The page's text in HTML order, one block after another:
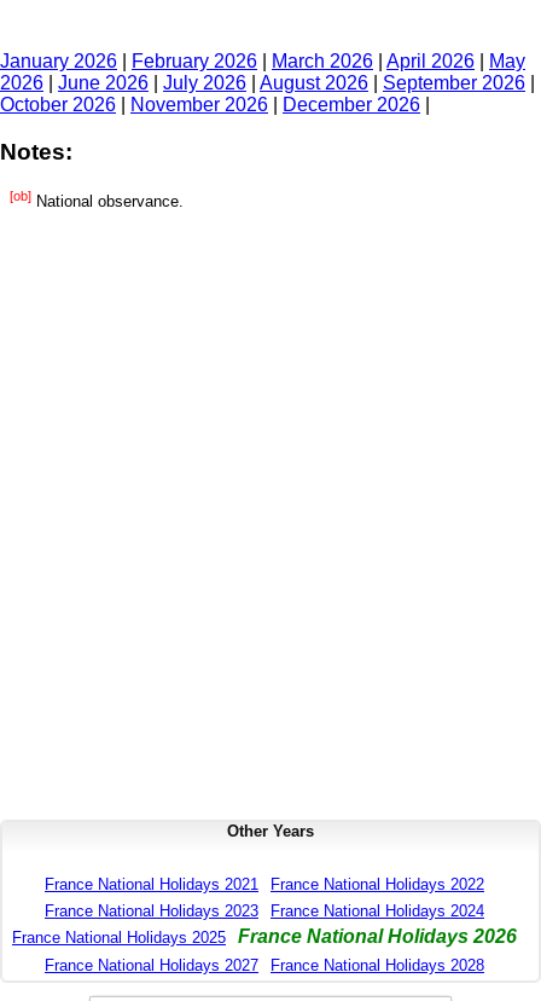
January 2026 February 2026 March 2026 April 2026
May
2026
June 2026 July 2026 August 2026 September 2026
October 2026
November 2026 December 2026
Notes:
[ob] National observance.
Other Years
France National Holidays 2021
France National Holidays 2022
France National Holidays 2023
France National Holidays 2024
France National Holidays 2025
France National Holidays 2026
France National Holidays 2027 France National Holidays 2028